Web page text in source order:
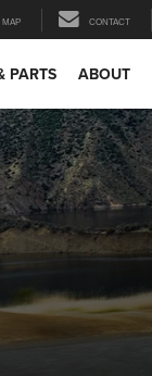
MAP CONTACT
PARTS ABOUT